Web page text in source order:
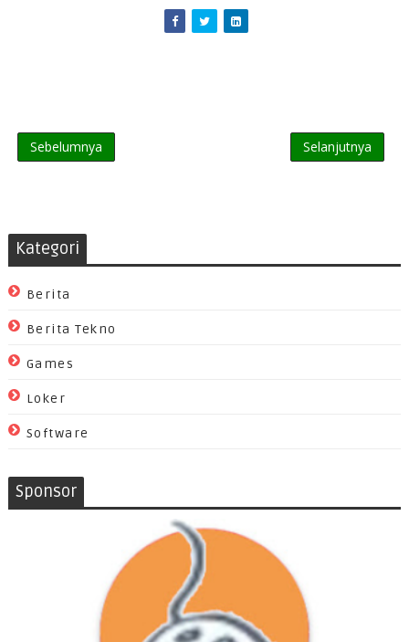
Sebelumnya Selanjutnya
Kategori
Berita
Berita Tekno
Games
Loker
Software
Sponsor